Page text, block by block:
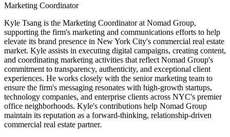
Marketing Coordinator
Kyle Tsang is the Marketing Coordinator at Nomad Group,
supporting the firm's marketing and communications efforts to help
elevate its brand presence in New York City's commercial real estate
market. Kyle assists in executing digital campaigns, creating content,
and coordinating marketing activities that reflect Nomad Group's
commitment to transparency, authenticity, and exceptional client
experiences. He works closely with the senior marketing team to
ensure the firm's messaging resonates with high-growth startups,
technology companies, and enterprise clients across NYC's premier
office neighborhoods. Kyle's contributions help Nomad Group
maintain its reputation as a forward-thinking, relationship-driven
commercial real estate partner.